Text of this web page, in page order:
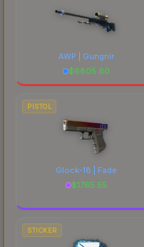
AWP | Gungnir
$6805.60
PISTOL
Glock-18 | Fade
$1765.55
STICKER